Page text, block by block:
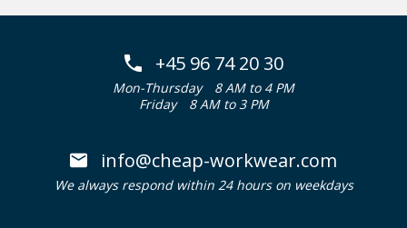
+45 96 74 20 30
Mon-Thursday
8 AM to 4 PM
Friday
8 AM to 3 PM
info@cheap-workwear.com
We always respond within 24 hours on weekdays